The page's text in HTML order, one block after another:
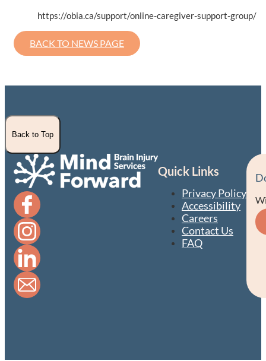
https://obia.ca/support/online-caregiver-support-group/
BACK TO NEWS PAGE
Back to Top
Quick Links
Privacy Policy
Accessibility
Careers
Contact Us
FAQ